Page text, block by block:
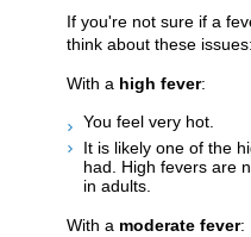
If you're not sure if a
think about these issues:
With a high fever:
You feel very hot.
It is likely one of the
had. High fevers are
in adults.
With a moderate fever: